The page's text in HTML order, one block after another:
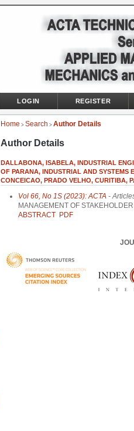
LOGIN REGISTER
Home > Search > Author Details
Author Details
DALLABONA, ISABELA, INDUSTRIAL
OF PARANA, INDUSTRIAL AND SYSTEMS
CONCEICAO, PRADO VELHO, CURITIBA,
Vol 66, No 1S (2023): ACTA -
MANAGEMENT OF
ABSTRACT PDF